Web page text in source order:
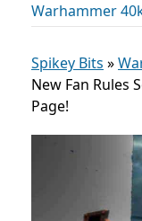
Warhammer
Spikey Bits »
New Fan Rules
Page!